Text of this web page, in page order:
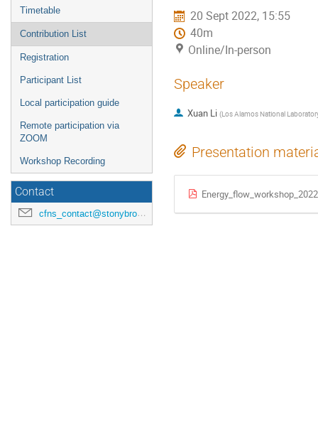
Timetable
Contribution List
Registration
Participant List
Local participation guide
Remote participation via
ZOOM
Workshop Recording
Contact
cfns_contact@stonybrook.edu
20 Sept 2022, 15:55
40m
Online/In-person
Speaker
Xuan Li (Los Alamos National
Presentation